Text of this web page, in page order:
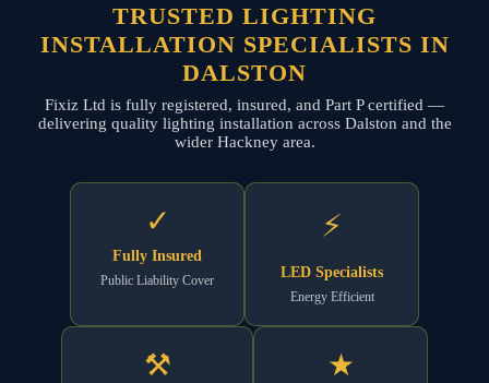
TRUSTED LIGHTING
INSTALLATION SPECIALISTS IN
DALSTON
Fixiz Ltd is fully registered, insured, and Part P certified —
delivering quality lighting installation across Dalston and the
wider Hackney area.
✓
Fully Insured
Public Liability Cover
⚡
LED Specialists
Energy Efficient
⚒ ★